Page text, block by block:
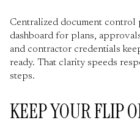
Centralized document control
dashboard for plans,
and contractor credentials
ready. That clarity speeds
steps.
KEEP YOUR FLIP